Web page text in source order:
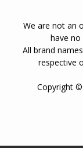
We are not an
have
All brand
respective
Copyright ©